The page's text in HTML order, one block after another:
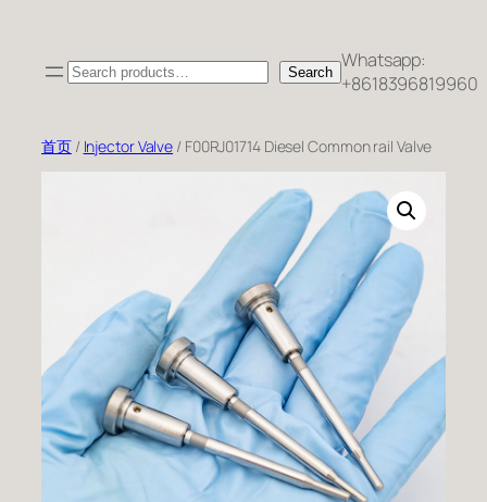
Search Search Whatsapp:
+8618396819960
首页/ Injector Valve / F00RJ01714 Diesel Common rail Valve